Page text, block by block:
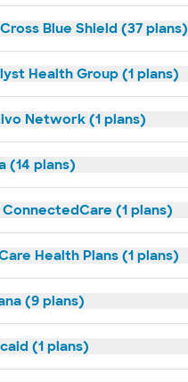
Blue Shield (37 plans)
Health Group (1 plans)
Network (1 plans)
(14 plans)
ConnectedCare (1 plans)
Health Plans (1 plans)
(9 plans)
(1 plans)